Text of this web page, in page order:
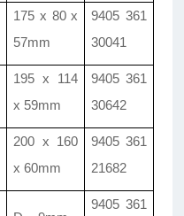
175 x 80 x
57mm
9405 361
30041
195 x 114
x 59mm
9405 361
30642
200 x 160
x 60mm
9405 361
21682
9405 361